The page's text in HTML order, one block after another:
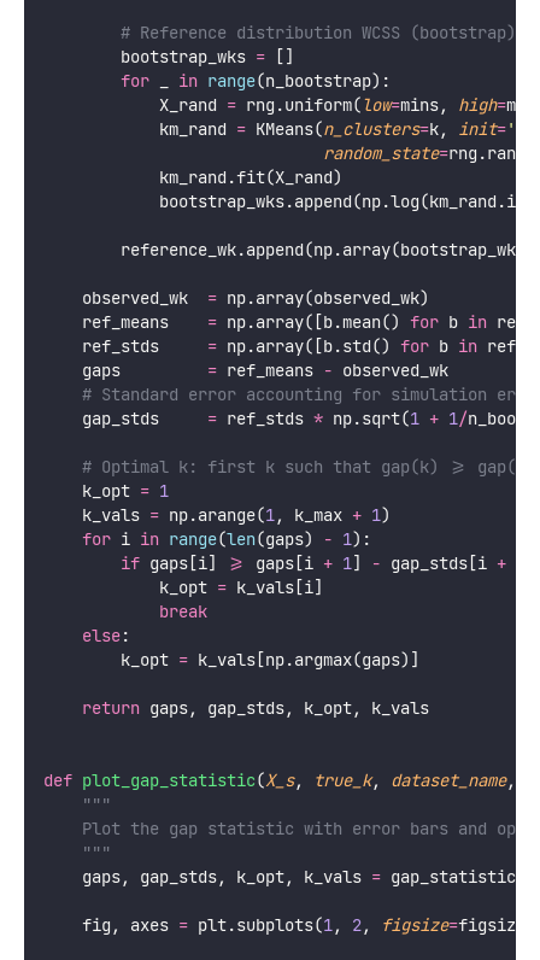
# Reference distribution WCSS (bootstrap)
        bootstrap_wks
= []
for
in range(n_bootstrap):
            X_rand
= rng.uniform(low=mins, high=
            km_rand
= KMeans(n_clusters=k, init='
random_state=
            km_rand.fit(X_rand)
    observed_wk
= np.array(observed_wk)
    ref_means
= np.array([b.mean() for b in
    ref_stds
= np.array([b.std() for b in
    gaps
= ref_means - observed_wk
# Standard error accounting for simulation
    gap_stds
= ref_stds * np.sqrt(1 + 1/
# Optimal k: first k such that gap(k) >=
    k_opt
= 1
    k_vals
= np.arange(1, k_max + 1)
for i in range(len(gaps) - 1):
if gaps[i] >= gaps[i + 1] - gap_stds[i +
            k_opt
= k_vals[i]
break
else:
        k_opt
= k_vals[np.argmax(gaps)]
return gaps, gap_stds, k_opt, k_vals
def plot_gap_statistic(X_s, true_k, dataset_name,
"""
Plot the gap statistic with error bars and
    """
    gaps, gap_stds, k_opt, k_vals
=
    fig, axes
= plt.subplots(1, 2, figsize=figsize)